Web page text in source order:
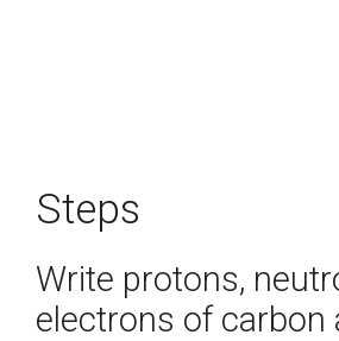
Steps
Write protons,
electrons of carbon